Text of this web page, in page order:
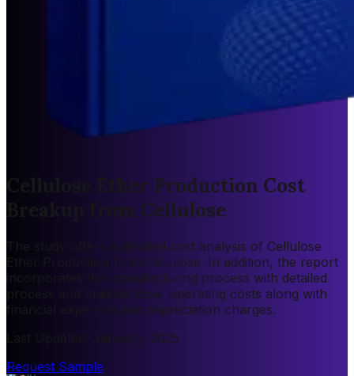
Cellulose Ether Production Cost
Breakup from Cellulose
The study offers a detailed cost analysis of Cellulose
Ether Production from Cellulose. In addition, the report
incorporates the manufacturing process with detailed
process and material flow, operating costs along with
financial expenses and depreciation charges.
January, 2025
Request Sample